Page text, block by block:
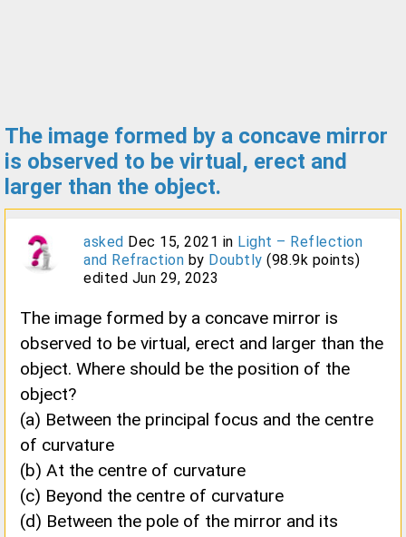
The image formed by a concave mirror
is observed to be virtual, erect and
larger than the object.
asked Dec 15, 2021 in Light – Reflection
and Refraction by Doubtly (98.9k points)
edited Jun 29, 2023
The image formed by a concave mirror is
observed to be virtual, erect and larger than the
object. Where should be the position of the
object?
(a) Between the principal focus and the centre
of curvature
(b) At the centre of curvature
(c) Beyond the centre of curvature
(d) Between the pole of the mirror and its